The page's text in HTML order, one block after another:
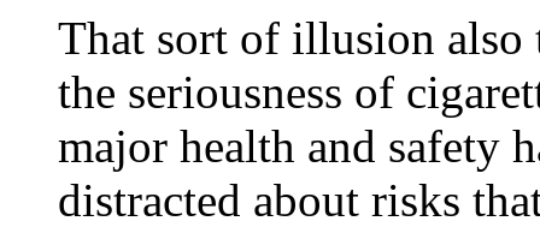
That sort of illusion
the seriousness of
major health and safety
distracted about risks